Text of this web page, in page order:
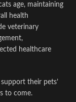
age, maintaining
health
veterinary
healthcare
their pets’
to come.